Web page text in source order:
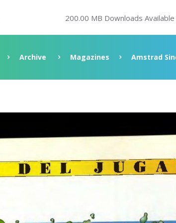
200.00 MB Downloads Available
Archive Magazines Amstrad